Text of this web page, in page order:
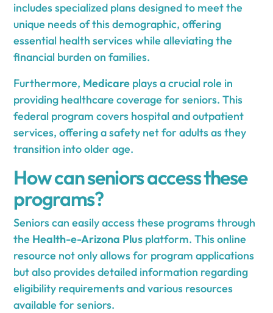
includes specialized plans designed to meet the
unique needs of this demographic, offering
essential health services while alleviating the
financial burden on families.
Furthermore, Medicare plays a crucial role in
providing healthcare coverage for seniors. This
federal program covers hospital and outpatient
services, offering a safety net for adults as they
transition into older age.
How can seniors access these
programs?
Seniors can easily access these programs through
the Health-e-Arizona Plus platform. This online
resource not only allows for program applications
but also provides detailed information regarding
eligibility requirements and various resources
available for seniors.